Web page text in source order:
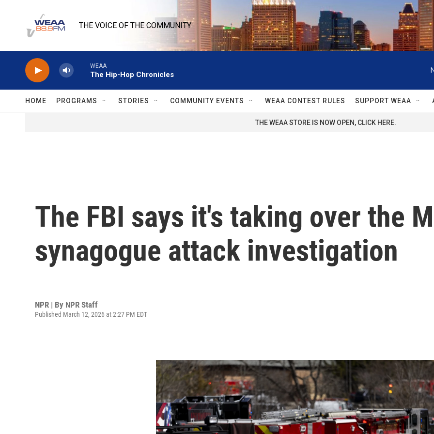
THE VOICE OF THE COMMUNITY
WEAA
The Hip-Hop Chronicles
HOME PROGRAMS STORIES COMMUNITY EVENTS WEAA CONTEST RULES SUPPORT WEAA
THE WEAA STORE IS NOW OPEN, CLICK HERE.
The FBI says it's taking over the
synagogue attack investigation
NPR | By NPR Staff
Published March 12, 2026 at 2:27 PM EDT